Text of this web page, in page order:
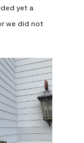
yet a
we did not